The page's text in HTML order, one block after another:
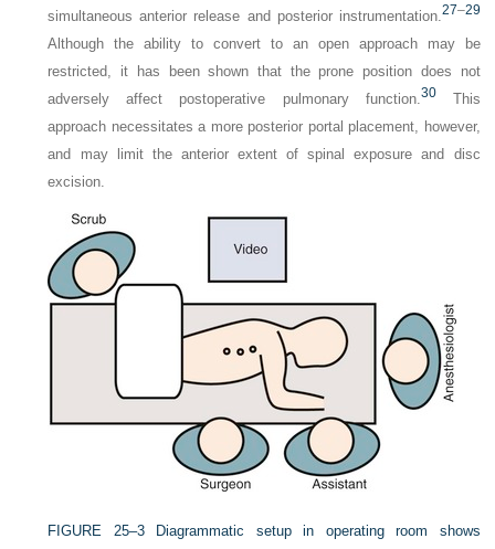
simultaneous anterior release and posterior instrumentation.27–29
Although the ability to convert to an open approach may be
restricted, it has been shown that the prone position does not
adversely affect postoperative pulmonary function.30This
approach necessitates a more posterior portal placement, however,
and may limit the anterior extent of spinal exposure and disc
excision.
FIGURE 25–3
Diagrammatic setup in operating room shows